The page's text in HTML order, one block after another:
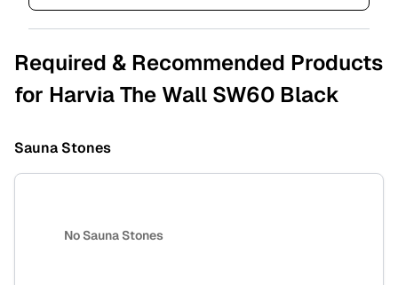
Required & Recommended Products
for Harvia The Wall SW60 Black
Sauna Stones
No Sauna Stones